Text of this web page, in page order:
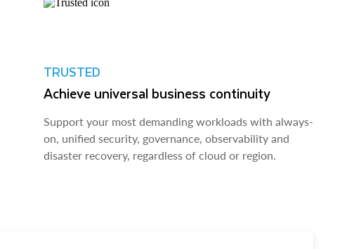
TRUSTED
Achieve universal business continuity
Support your most demanding workloads with always-
on, unified security, governance, observability and
disaster recovery, regardless of cloud or region.